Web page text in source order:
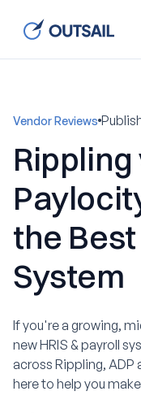
Vendor Reviews
Rippling
the
System
If you're a growing,
new HRIS & payroll
across Rippling, ADP
here to help you